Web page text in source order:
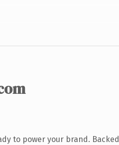
to power your brand. Backed